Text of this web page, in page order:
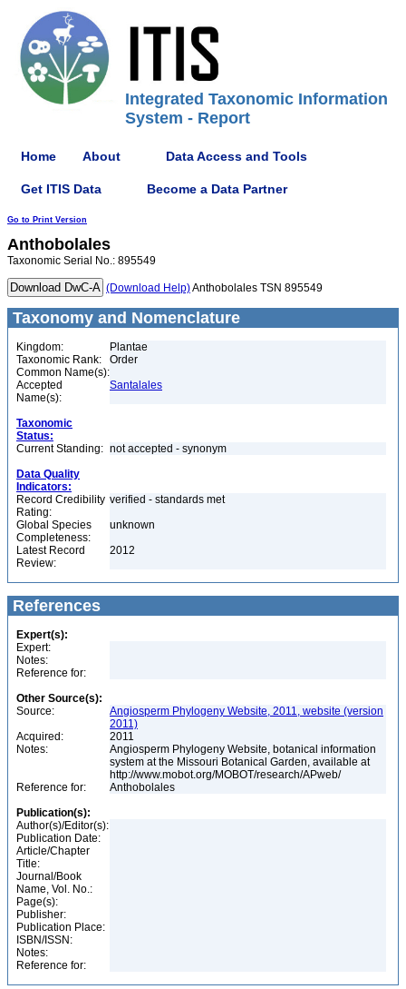
Integrated Taxonomic Information
System - Report
Home About Data Access and Tools
Get ITIS Data Become a Data Partner
Go to Print Version
Anthobolales
Taxonomic Serial No.: 895549
(Download Help)Anthobolales TSN 895549
Taxonomy and Nomenclature
Kingdom:
Plantae
Taxonomic Rank:
Order
Common Name(s):
Accepted
Name(s):
Santalales
Taxonomic
Status:
Current Standing: not accepted - synonym
Data Quality
Indicators:
Record Credibility
Rating:
verified - standards met
Global Species
Completeness:
unknown
Latest Record
Review:
2012
References
Expert(s):
Expert:
Notes:
Reference for:
Other Source(s):
Source:
Angiosperm Phylogeny Website, 2011, website (version
2011)
Acquired:
2011
Notes:
Angiosperm Phylogeny Website, botanical information
system at the Missouri Botanical Garden, available at
http://www.mobot.org/MOBOT/research/APweb/
Reference for:
Anthobolales
Publication(s):
Author(s)/Editor(s):
Publication Date:
Article/Chapter
Title:
Journal/Book
Name, Vol. No.:
Page(s):
Publisher:
Publication Place:
ISBN/ISSN:
Notes:
Reference for: